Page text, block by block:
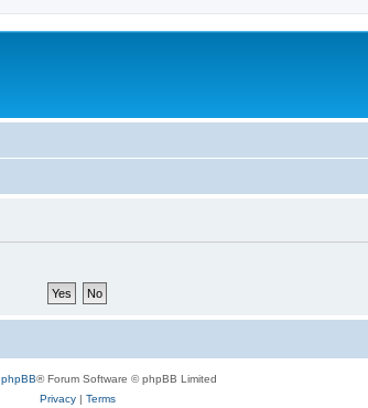
phpBB® Forum Software © phpBB Limited
Privacy| Terms